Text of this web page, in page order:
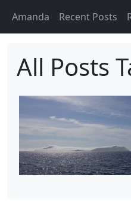
Amanda Recent Posts
All Posts